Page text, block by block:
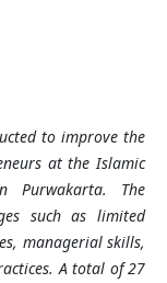
to improve the
at the Islamic
Purwakarta. The
such as limited
managerial skills,
A total of 27